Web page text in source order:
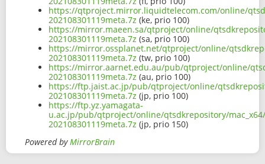
https://qtproject.mirror.liquidtelecom.com/online/
202108301119meta.7z (ke, prio 100)
https://mirror.maeen.sa/qtproject/online/
202108301119meta.7z (sa, prio 100)
https://mirror.ossplanet.net/qtproject/online/
202108301119meta.7z (tw, prio 100)
https://mirror.aarnet.edu.au/pub/qtproject/online/
202108301119meta.7z (au, prio 100)
https://ftp.jaist.ac.jp/pub/qtproject/online/
202108301119meta.7z (jp, prio 100)
https://ftp.yz.yamagata-
u.ac.jp/pub/qtproject/online/qtsdkrepository/
202108301119meta.7z (jp, prio 150)
Powered byMirrorBrain